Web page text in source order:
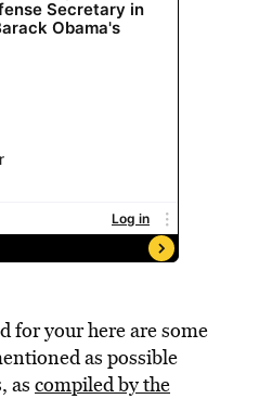
for your here are some
as possible
as compiled by the